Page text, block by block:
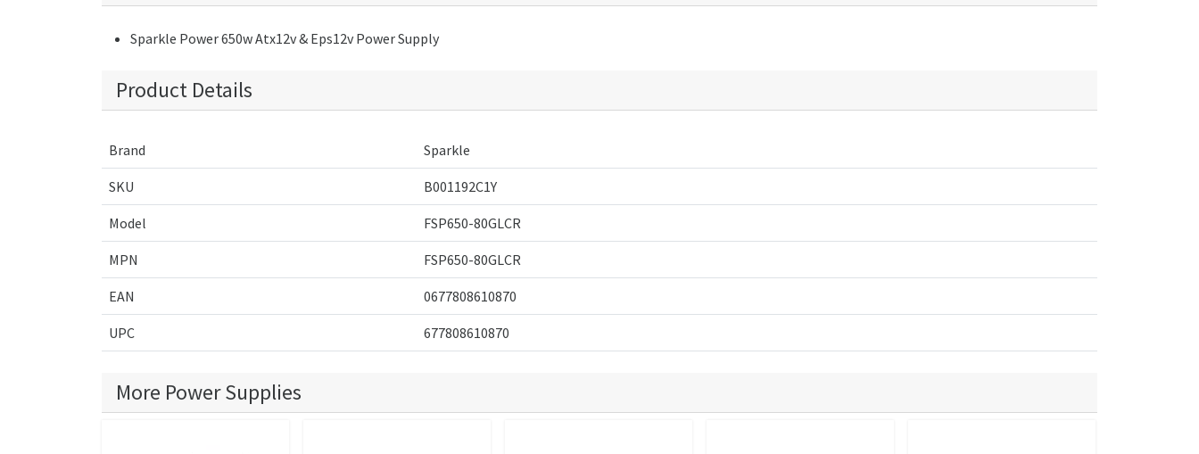
Sparkle Power 650w Atx12v & Eps12v Power Supply
Product Details
Brand Sparkle
SKU B001192C1Y
Model FSP650-80GLCR
MPN FSP650-80GLCR
EAN 0677808610870
UPC 677808610870
More Power Supplies